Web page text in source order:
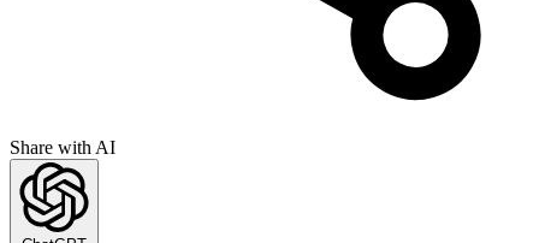
Share with AI